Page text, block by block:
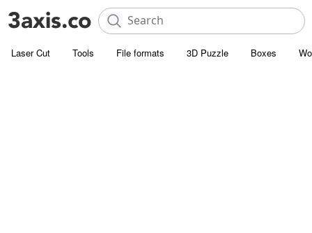
Laser Cut Tools File formats 3D Puzzle Boxes